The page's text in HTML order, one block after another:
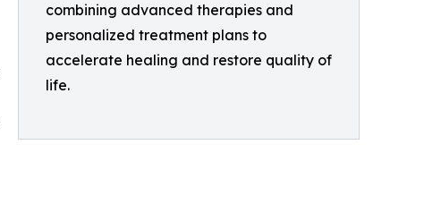
combining advanced therapies and
personalized treatment plans to
accelerate healing and restore quality of
life.